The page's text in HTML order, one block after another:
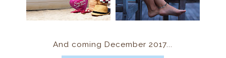
And coming December 2017...